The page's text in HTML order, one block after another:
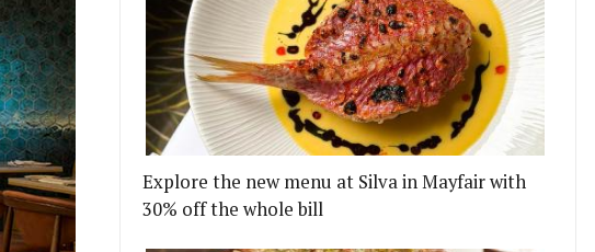
Explore the new menu at Silva in Mayfair with
30% off the whole bill